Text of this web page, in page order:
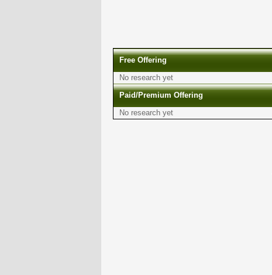
Free Offering
No research yet
Paid/Premium Offering
No research yet